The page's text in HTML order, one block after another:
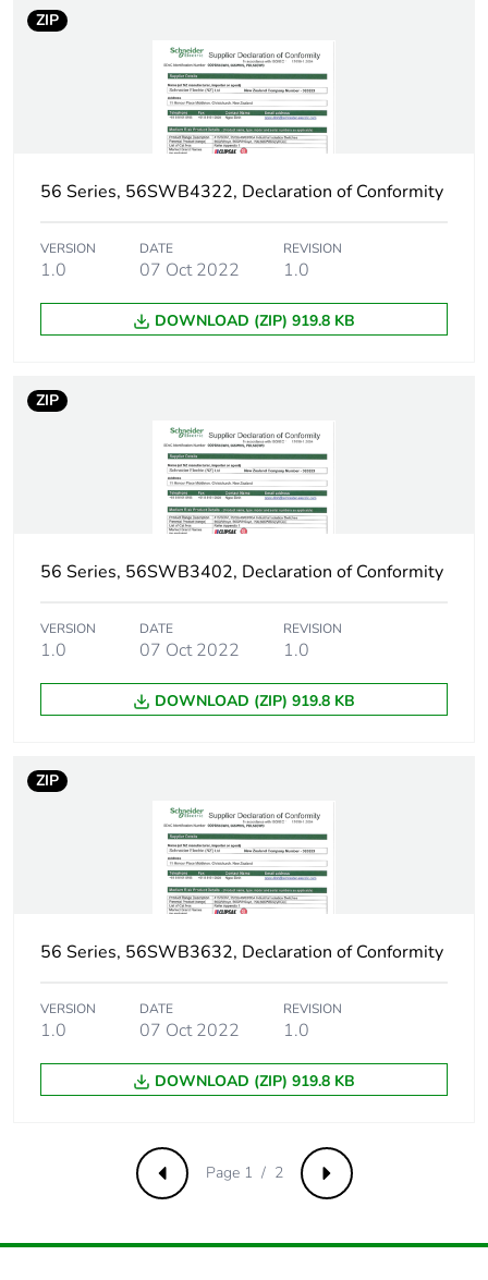
ZIP
56 Series, 56SWB4322, Declaration of Conformity
VERSION
1.0
DATE
07 Oct 2022
REVISION
1.0
DOWNLOAD (ZIP) 919.8 KB
ZIP
56 Series, 56SWB3402, Declaration of Conformity
VERSION
1.0
DATE
07 Oct 2022
REVISION
1.0
DOWNLOAD (ZIP) 919.8 KB
ZIP
56 Series, 56SWB3632, Declaration of Conformity
VERSION
1.0
DATE
07 Oct 2022
REVISION
1.0
DOWNLOAD (ZIP) 919.8 KB
Previous Next
Page 1 / 2